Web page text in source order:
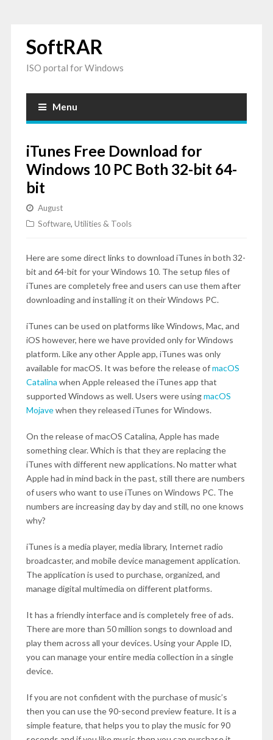
SoftRAR
ISO portal for Windows
Menu
iTunes Free Download for
Windows 10 PC Both 32-bit 64-
bit
August
Software, Utilities & Tools
Here are some direct links to download iTunes in both 32-
bit and 64-bit for your Windows 10. The setup files of
iTunes are completely free and users can use them after
downloading and installing it on their Windows PC.
iTunes can be used on platforms like Windows, Mac, and
iOS however, here we have provided only for Windows
platform. Like any other Apple app, iTunes was only
available for macOS. It was before the release ofmacOS
Catalina when Apple released the iTunes app that
supported Windows as well. Users were usingmacOS
Mojavewhen they released iTunes for Windows.
On the release of macOS Catalina, Apple has made
something clear. Which is that they are replacing the
iTunes with different new applications. No matter what
Apple had in mind back in the past, still there are numbers
of users who want to use iTunes on Windows PC. The
numbers are increasing day by day and still, no one knows
why?
iTunes is a media player, media library, Internet radio
broadcaster, and mobile device management application.
The application is used to purchase, organized, and
manage digital multimedia on different platforms.
It has a friendly interface and is completely free of ads.
There are more than 50 million songs to download and
play them across all your devices. Using your Apple ID,
you can manage your entire media collection in a single
device.
If you are not confident with the purchase of music’s
then you can use the 90-second preview feature. It is a
simple feature, that helps you to play the music for 90